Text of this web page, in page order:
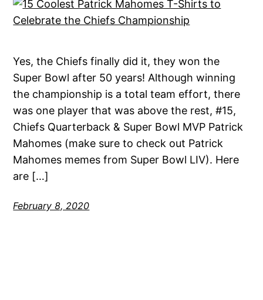
Yes, the Chiefs finally did it, they won the
Super Bowl after 50 years! Although winning
the championship is a total team effort, there
was one player that was above the rest, #15,
Chiefs Quarterback & Super Bowl MVP Patrick
Mahomes (make sure to check out Patrick
Mahomes memes from Super Bowl LIV). Here
are […]
February 8, 2020